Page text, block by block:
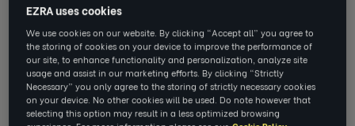
revitalizing an organisation to help it do this.
It’s about fundamentally changing the way
your business operates, across processes,
technologies, people and culture, to achieve
better outcomes, stay competitive and be
EZRA uses cookies
We use cookies on our website. By clicking “Accept all” you agree to
the storing of cookies on your device to improve the performance of
our site, to enhance functionality and personalization, analyze site
usage and assist in our marketing efforts. By clicking “Strictly
Necessary” you only agree to the storing of strictly necessary cookies
on your device. No other cookies will be used. Do note however that
selecting this option may result in a less optimized browsing